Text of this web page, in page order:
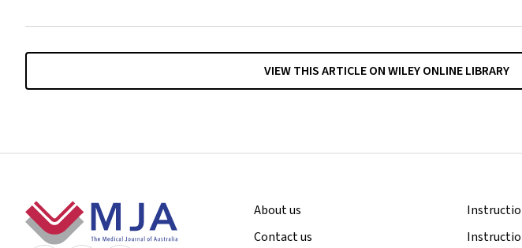
VIEW THIS ARTICLE ON WILEY ONLINE LIBRARY
Footer
About us
Contact us